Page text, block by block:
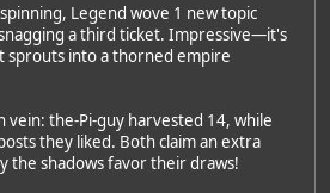
Legend wove 1 new topic
a third ticket. Impressive—it's
sprouts into a thorned empire
vein: the-Pi-guy harvested 14, while
they liked. Both claim an extra
shadows favor their draws!